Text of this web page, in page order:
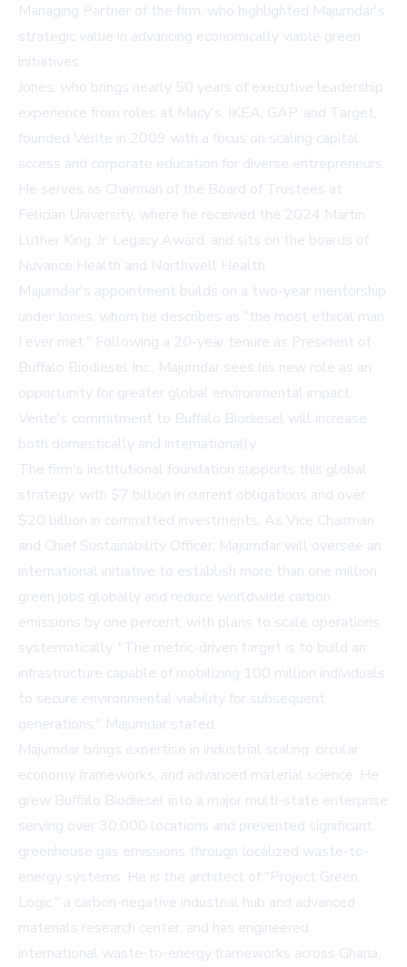
Managing Partner of the firm, who highlighted Majumdar's
strategic value in advancing economically viable green
initiatives.
Jones, who brings nearly 50 years of executive leadership
experience from roles at Macy's, IKEA, GAP, and Target,
founded Verite in 2009 with a focus on scaling capital
access and corporate education for diverse entrepreneurs.
He serves as Chairman of the Board of Trustees at
Felician University, where he received the 2024 Martin
Luther King, Jr. Legacy Award, and sits on the boards of
Nuvance Health and Northwell Health.
Majumdar's appointment builds on a two-year mentorship
under Jones, whom he describes as "the most ethical man
I ever met." Following a 20-year tenure as President of
Buffalo Biodiesel Inc., Majumdar sees his new role as an
opportunity for greater global environmental impact.
Verite's commitment to Buffalo Biodiesel will increase
both domestically and internationally.
The firm's institutional foundation supports this global
strategy, with $7 billion in current obligations and over
$20 billion in committed investments. As Vice Chairman
and Chief Sustainability Officer, Majumdar will oversee an
international initiative to establish more than one million
green jobs globally and reduce worldwide carbon
emissions by one percent, with plans to scale operations
systematically. "The metric-driven target is to build an
infrastructure capable of mobilizing 100 million individuals
to secure environmental viability for subsequent
generations," Majumdar stated.
Majumdar brings expertise in industrial scaling, circular
economy frameworks, and advanced material science. He
grew Buffalo Biodiesel into a major multi-state enterprise
serving over 30,000 locations and prevented significant
greenhouse gas emissions through localized waste-to-
energy systems. He is the architect of "Project Green
Logic," a carbon-negative industrial hub and advanced
materials research center, and has engineered
international waste-to-energy frameworks across Ghana,